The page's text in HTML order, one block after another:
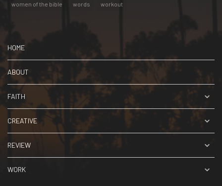
women of the bible words workout
HOME
ABOUT
FAITH
CREATIVE
REVIEW
WORK